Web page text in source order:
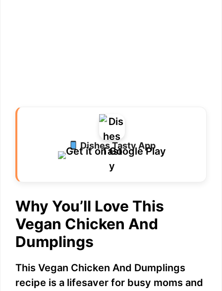
Dishes Tasty App
Why You’ll Love This
Vegan Chicken And
Dumplings
This Vegan Chicken And Dumplings
recipe is a lifesaver for busy moms and